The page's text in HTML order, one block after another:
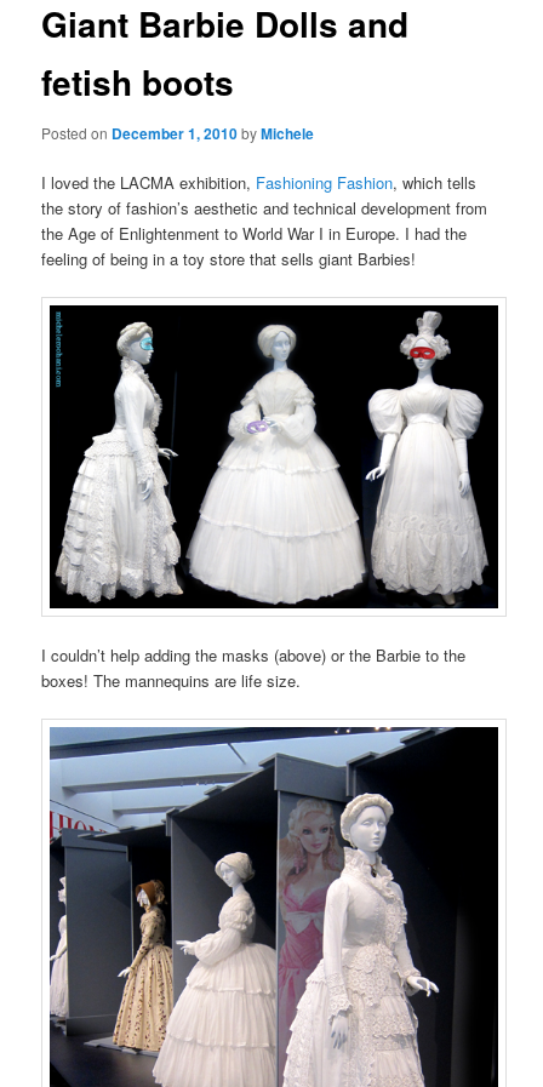
content
Giant Barbie Dolls and
fetish boots
Posted on December 1, 2010byMichele
I loved the LACMA exhibition, Fashioning Fashion, which tells
the story of fashion’s aesthetic and technical development from
the Age of Enlightenment to World War I in Europe. I had the
feeling of being in a toy store that sells giant Barbies!
I couldn’t help adding the masks (above) or the Barbie to the
boxes! The mannequins are life size.